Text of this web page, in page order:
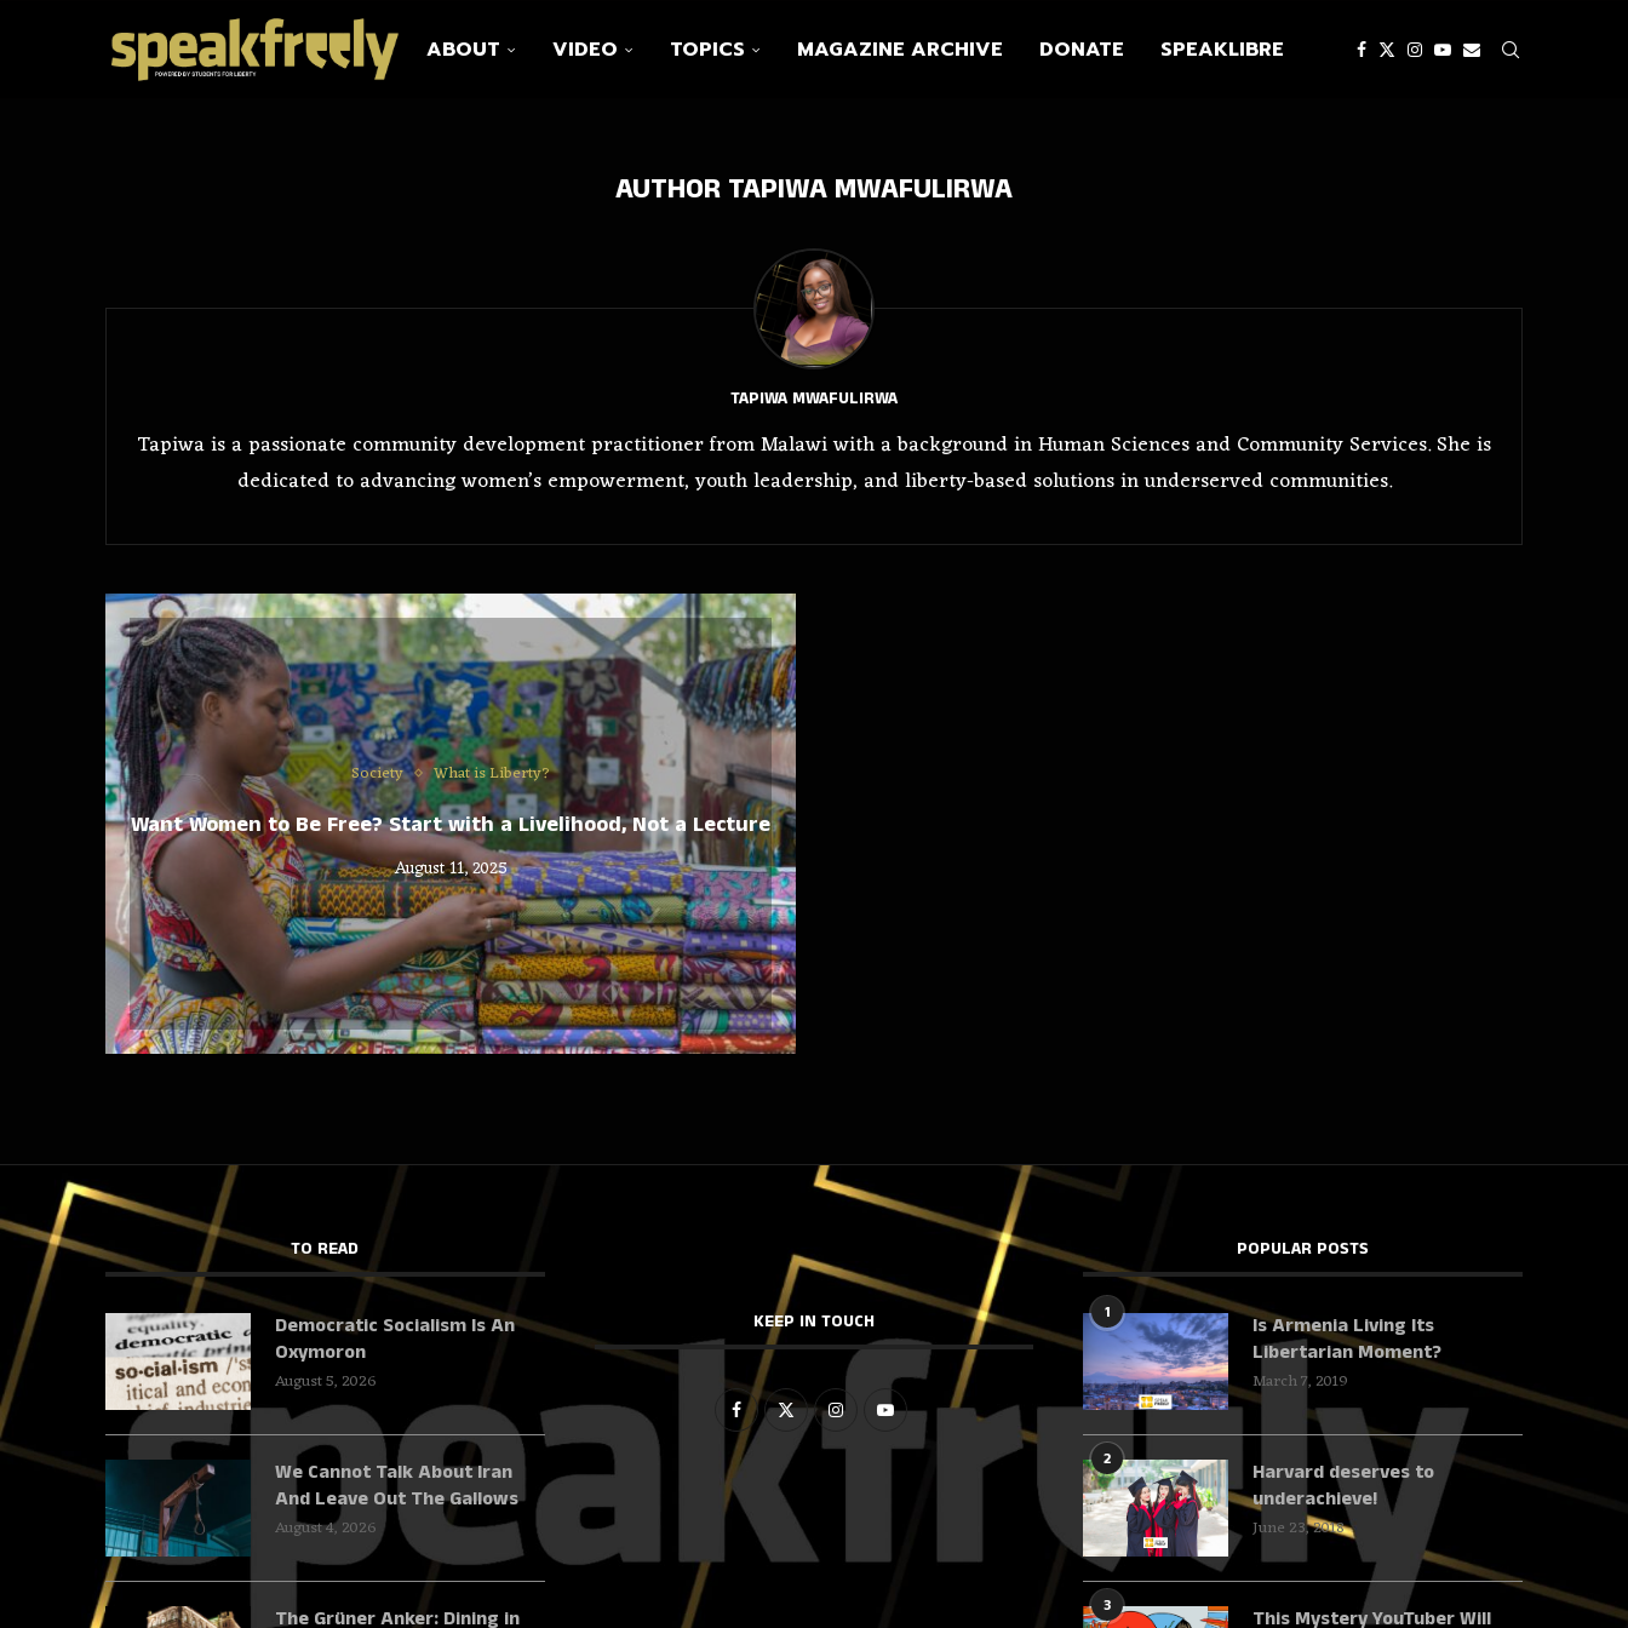
ABOUT VIDEO TOPICS MAGAZINE ARCHIVE DONATE SPEAKLIBRE
AUTHOR TAPIWA MWAFULIRWA
TAPIWA MWAFULIRWA
Tapiwa is a passionate community development practitioner from Malawi with a background in Human Sciences and Community Services. She is
dedicated to advancing women’s empowerment, youth leadership, and liberty-based solutions in underserved communities.
Society What is Liberty?
Want Women to Be Free? Start with a Livelihood, Not a Lecture
August 11, 2025
TO READ
Democratic Socialism Is An
Oxymoron
August 5, 2026
We Cannot Talk About Iran
And Leave Out The Gallows
August 4, 2026
The Grüner Anker: Dining in
KEEP IN TOUCH
POPULAR POSTS
1
Is Armenia Living Its
Libertarian Moment?
March 7, 2019
2
Harvard deserves to
underachieve!
June 23, 2018
3 This Mystery YouTuber Will